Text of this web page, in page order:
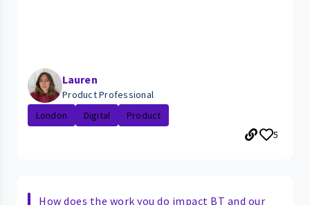
Lauren
Product Professional
London
Digital
Product
5
How does the work you do impact BT and our